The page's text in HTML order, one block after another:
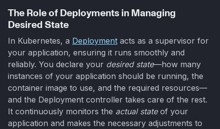
The Role of Deployments in Managing
Desired State
In Kubernetes, a Deployment acts as a supervisor for
your application, ensuring it runs smoothly and
reliably. You declare your desired state—how many
instances of your application should be running, the
container image to use, and the required resources—
and the Deployment controller takes care of the rest.
It continuously monitors the actual stateof your
application and makes the necessary adjustments to